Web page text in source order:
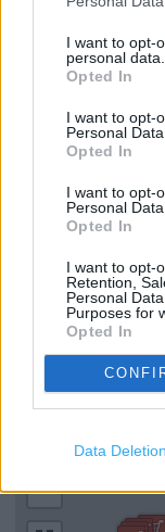
I want to opt-
personal data.
Opted In
I want to opt-
Personal Data.
Opted In
I want to opt-
Personal
Opted In
I want to opt-
Retention,
Personal
Purposes for
Opted In
Data Deletion
Services
Travel Money
Travel
Drop & Go
Vehicle Tax
Foreign
Travel
National
Current
Savings
−